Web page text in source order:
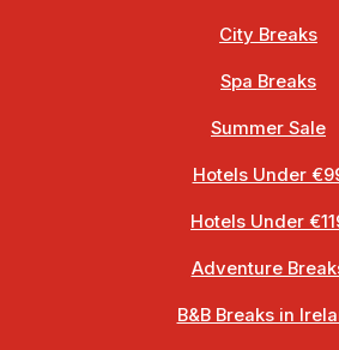
City Breaks
Spa Breaks
Summer Sale
Hotels Under
Hotels Under
Adventure
B&B Breaks in